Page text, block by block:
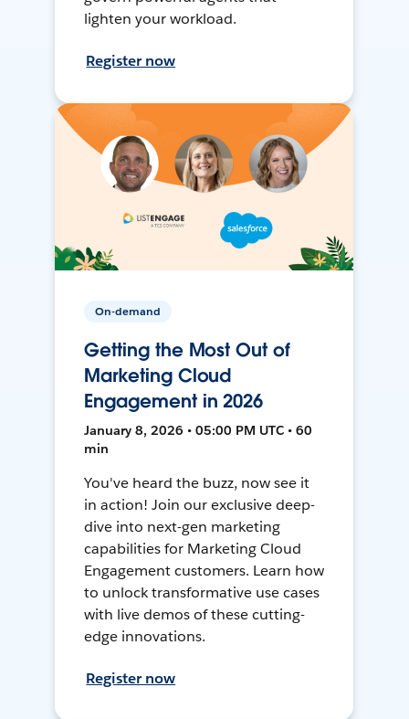
lighten your workload.
Register now
On-demand
Getting the Most Out of
Marketing Cloud
Engagement in 2026
January 8, 2026 • 05:00 PM UTC • 60
min
You've heard the buzz, now see it
in action! Join our exclusive deep-
dive into next-gen marketing
capabilities for Marketing Cloud
Engagement customers. Learn how
to unlock transformative use cases
with live demos of these cutting-
edge innovations.
Register now